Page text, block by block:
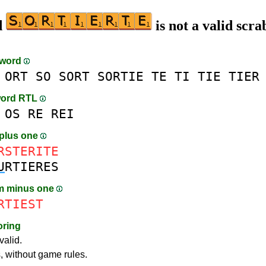
is not a valid
ORT SO SORT SORTIE TE TI TIE TIER
RTL
OS RE REI
one
RTIERES
minus one
without game rules.